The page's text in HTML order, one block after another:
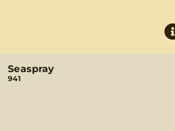
Seaspray
941